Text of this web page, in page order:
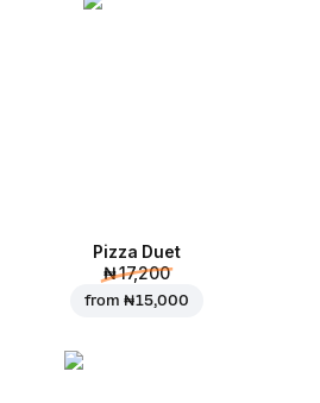
Pizza Duet
₦ 17,200
from ₦ 15,000